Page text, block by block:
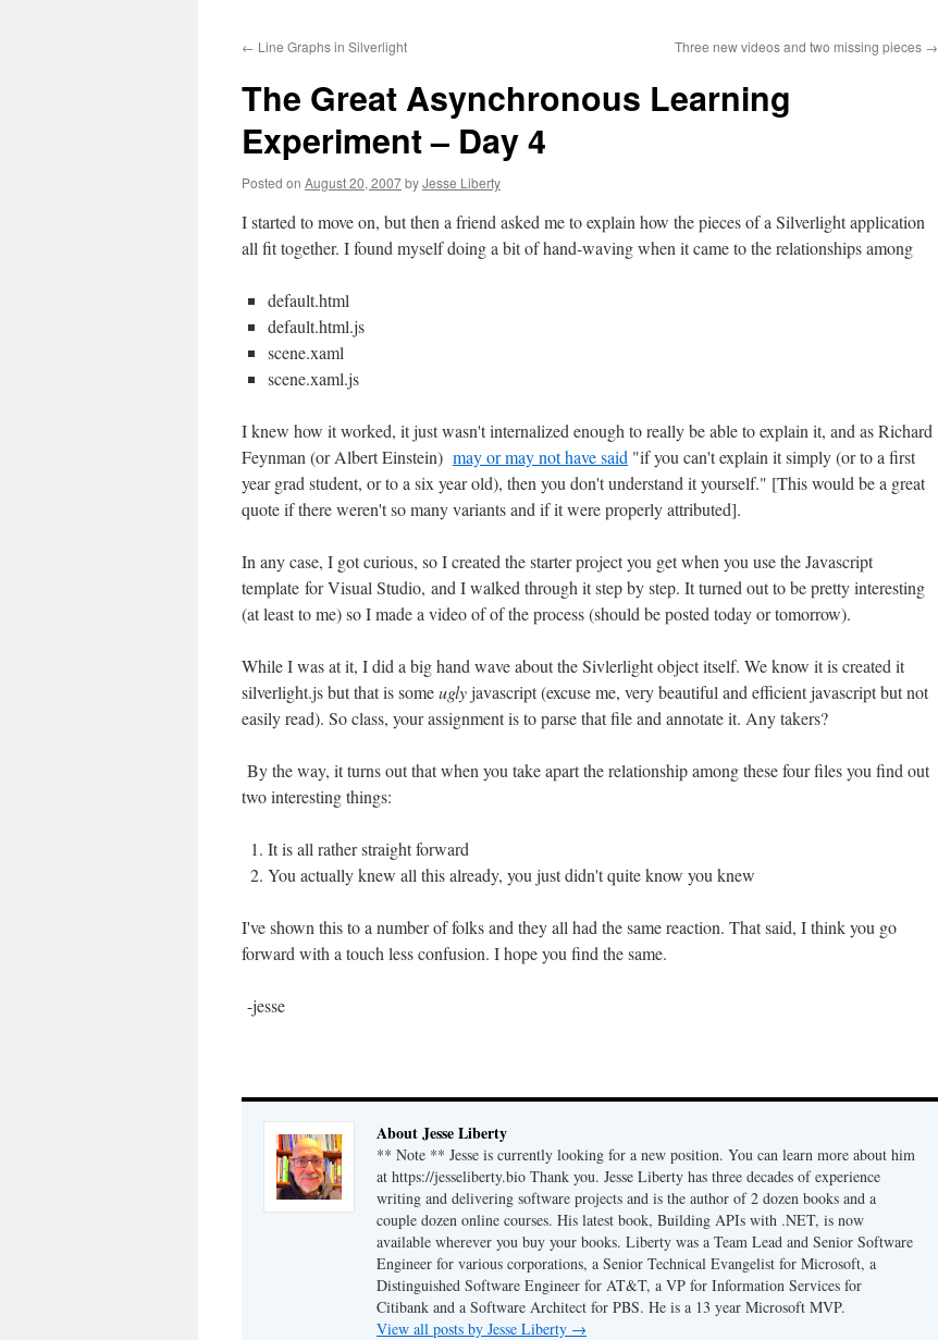
content
← Line Graphs in Silverlight Three new videos and two missing pieces →
The Great Asynchronous Learning
Experiment – Day 4
Posted on August 20, 2007byJesse Liberty
I started to move on, but then a friend asked me to explain how the pieces of a Silverlight application
all fit together. I found myself doing a bit of hand-waving when it came to the relationships among
default.html
default.html.js
scene.xaml
scene.xaml.js
I knew how it worked, it just wasn't internalized enough to really be able to explain it, and as Richard
Feynman (or Albert Einstein) may or may not have said "if you can't explain it simply (or to a first
year grad student, or to a six year old), then you don't understand it yourself." [This would be a great
quote if there weren't so many variants and if it were properly attributed].
In any case, I got curious, so I created the starter project you get when you use the Javascript
template for Visual Studio, and I walked through it step by step. It turned out to be pretty interesting
(at least to me) so I made a video of of the process (should be posted today or tomorrow).
While I was at it, I did a big hand wave about the Sivlerlight object itself. We know it is created it
silverlight.js but that is someuglyjavascript (excuse me, very beautiful and efficient javascript but not
easily read). So class, your assignment is to parse that file and annotate it. Any takers?
By the way, it turns out that when you take apart the relationship among these four files you find out
two interesting things:
It is all rather straight forward
You actually knew all this already, you just didn't quite know you knew
I've shown this to a number of folks and they all had the same reaction. That said, I think you go
forward with a touch less confusion. I hope you find the same.
-jesse
About Jesse Liberty
** Note ** Jesse is currently looking for a new position. You can learn more about him
at https://jesseliberty.bio Thank you. Jesse Liberty has three decades of experience
writing and delivering software projects and is the author of 2 dozen books and a
couple dozen online courses. His latest book, Building APIs with .NET, is now
available wherever you buy your books. Liberty was a Team Lead and Senior Software
Engineer for various corporations, a Senior Technical Evangelist for Microsoft, a
Distinguished Software Engineer for AT&T, a VP for Information Services for
Citibank and a Software Architect for PBS. He is a 13 year Microsoft MVP.
View all posts by Jesse Liberty →